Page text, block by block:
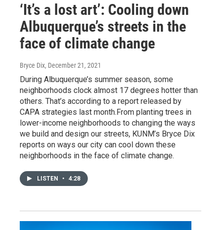
‘It’s a lost art’: Cooling down
Albuquerque’s streets in the
face of climate change
Bryce Dix, December 21, 2021
During Albuquerque’s summer season, some
neighborhoods clock almost 17 degrees hotter than
others. That’s according to a report released by
CAPA strategies last month.From planting trees in
lower-income neighborhoods to changing the ways
we build and design our streets, KUNM’s Bryce Dix
reports on ways our city can cool down these
neighborhoods in the face of climate change.
LISTEN • 4:28